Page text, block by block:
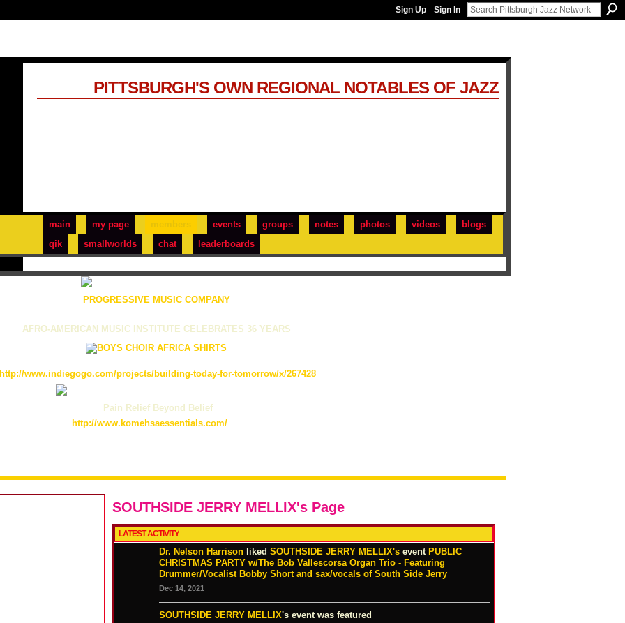
Sign Up Sign In
main my page events groups notes photos videos
blogs
qik
smallworlds chat leaderboards
PITTSBURGH'S OWN REGIONAL NOTABLES OF JAZZ
PROGRESSIVE MUSIC COMPANY
AFRO-AMERICAN MUSIC INSTITUTE CELEBRATES 36 YEARS
http://www.indiegogo.com/projects/building-today-for-tomorrow/x/267428
Pain Relief Beyond Belief
http://www.komehsaessentials.com/
SOUTHSIDE JERRY MELLIX's Page
LATEST ACTIVITY
Dr. Nelson Harrison liked SOUTHSIDE JERRY MELLIX's event PUBLIC
CHRISTMAS PARTY w/The Bob Vallescorsa Organ Trio - Featuring
Drummer/Vocalist Bobby Short and sax/vocals of South Side Jerry
Dec 14, 2021
SOUTHSIDE JERRY MELLIX's event was featured